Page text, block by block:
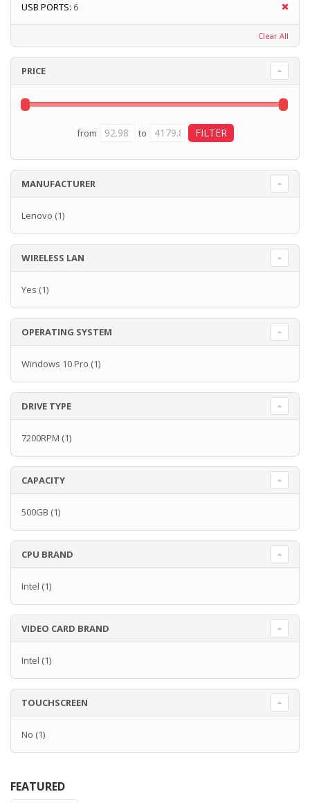
USB PORTS: 6
Clear All
PRICE
from to
MANUFACTURER
Lenovo (1)
WIRELESS LAN
Yes (1)
OPERATING SYSTEM
Windows 10 Pro (1)
DRIVE TYPE
7200RPM (1)
CAPACITY
500GB (1)
CPU BRAND
Intel (1)
VIDEO CARD BRAND
Intel (1)
TOUCHSCREEN
No (1)
FEATURED